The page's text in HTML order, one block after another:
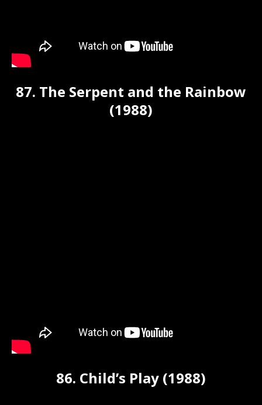
87. The Serpent and the Rainbow
(1988)
86. Child’s Play (1988)